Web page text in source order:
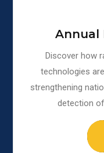
Annual
Discover how
technologies
strengthening
detection